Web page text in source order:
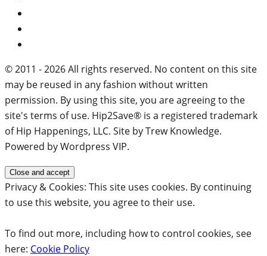
© 2011 - 2026 All rights reserved. No content on this site
may be reused in any fashion without written
permission. By using this site, you are agreeing to the
site's terms of use. Hip2Save® is a registered trademark
of Hip Happenings, LLC. Site by Trew Knowledge.
Powered by Wordpress VIP.
Privacy & Cookies: This site uses cookies. By continuing
to use this website, you agree to their use.
To find out more, including how to control cookies, see
here: Cookie Policy